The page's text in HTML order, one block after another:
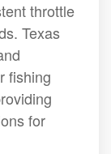
throttle
Texas
fishing
for